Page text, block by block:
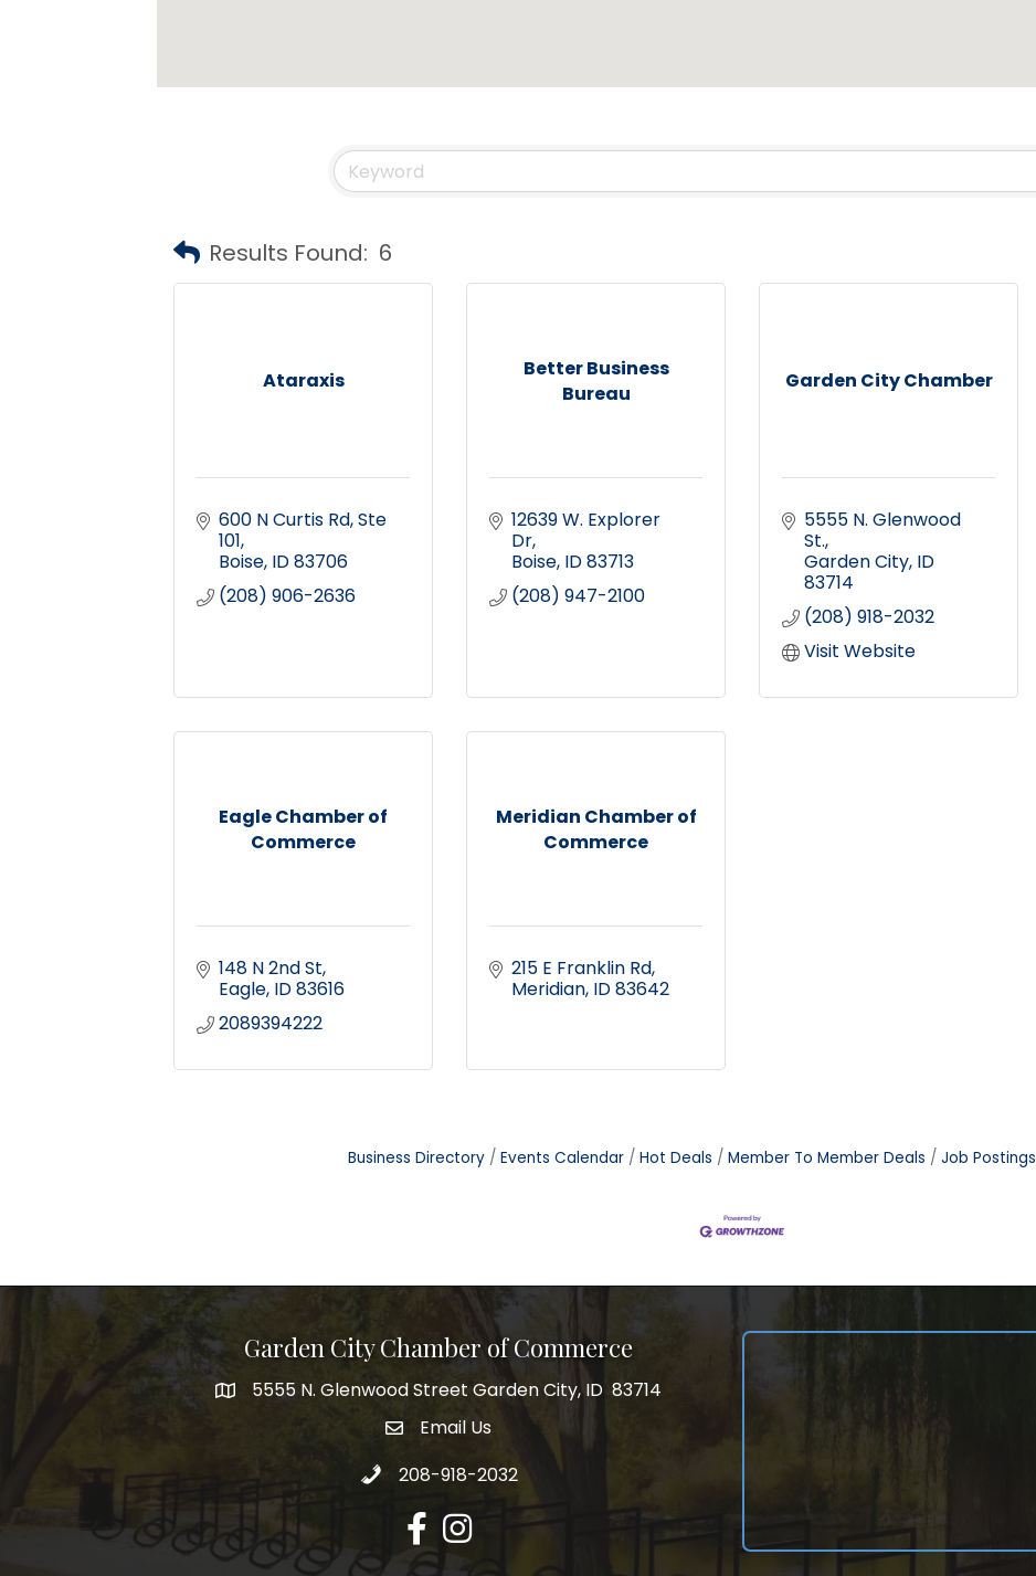
Results Found: 6
Ataraxis
600 N Curtis Rd Ste
101
Boise ID83706
(208) 906-2636
Better Business
Bureau
12639 W. Explorer
Dr
Boise ID83713
(208) 947-2100
Garden City Chamber
5555 N. Glenwood
St.
Garden City ID
83714
(208) 918-2032
Visit Website
Eagle Chamber of
Commerce
148 N 2nd St
Eagle ID83616
2089394222
Meridian Chamber of
Commerce
215 E Franklin Rd
Meridian ID83642
Business Directory Events Calendar Hot Deals Member To Member Deals Job Postings
Garden City Chamber of Commerce
5555 N. Glenwood Street Garden City, ID 83714
5555 N. Glenwood Street Garden City, ID 83714
email address
Email Us
Call 208-918-2032
208-918-2032
FacebookInstagram